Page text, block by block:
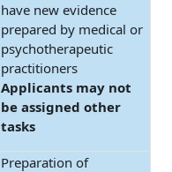
have new evidence
prepared by medical or
psychotherapeutic
practitioners
Applicants may not
be assigned other
tasks
Preparation of